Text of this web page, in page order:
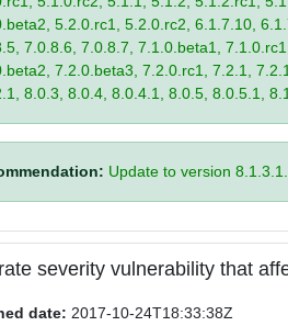
5.2.0.rc1, 5.2.0.rc2, 6.1.7.10,
7.0.8.6, 7.0.8.7, 7.1.0.beta1,
7.2.0.beta3, 7.2.0.rc1, 7.2.1,
8.0.3, 8.0.4, 8.0.4.1, 8.0.5, 8.0.5.1,
Update to version 8.1.3.1.
severity vulnerability that
date: 2017-10-24T18:33:38Z